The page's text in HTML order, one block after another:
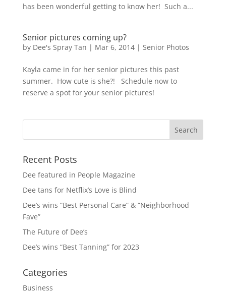
has been wonderful getting to know her! Such a...
Senior pictures coming up?
by Dee's Spray Tan | Mar 6, 2014| Senior Photos
Kayla came in for her senior pictures this past
summer. How cute is she?! Schedule now to
reserve a spot for your senior pictures!
Recent Posts
Dee featured in People Magazine
Dee tans for Netflix’s Love is Blind
Dee’s wins “Best Personal Care” & “Neighborhood
Fave”
The Future of Dee’s
Dee’s wins “Best Tanning” for 2023
Categories
Business